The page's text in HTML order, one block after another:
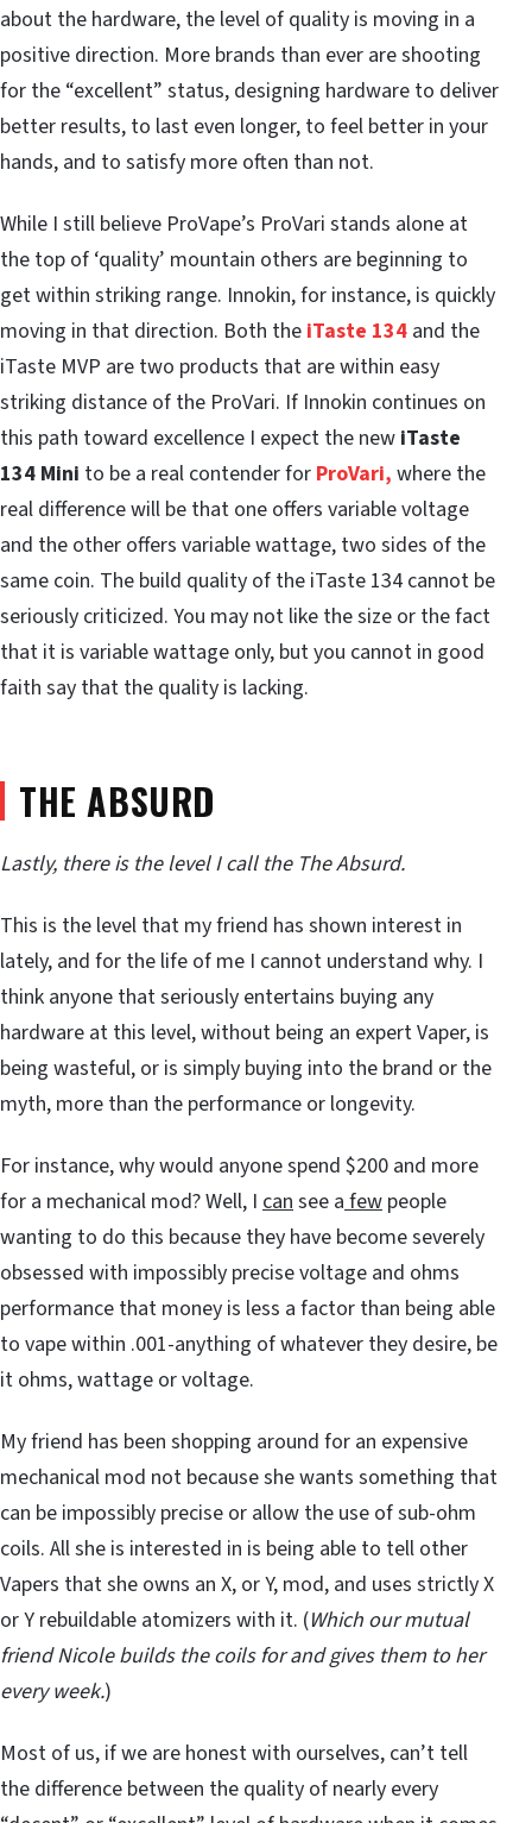
about the hardware, the level of quality is moving in a
positive direction. More brands than ever are shooting
for the “excellent” status, designing hardware to deliver
better results, to last even longer, to feel better in your
hands, and to satisfy more often than not.
While I still believe ProVape’s ProVari stands alone at
the top of ‘quality’ mountain others are beginning to
get within striking range. Innokin, for instance, is quickly
moving in that direction. Both the iTaste 134 and the
iTaste MVP are two products that are within easy
striking distance of the ProVari. If Innokin continues on
this path toward excellence I expect the new iTaste
134 Mini to be a real contender for ProVari, where the
real difference will be that one offers variable voltage
and the other offers variable wattage, two sides of the
same coin. The build quality of the iTaste 134 cannot be
seriously criticized. You may not like the size or the fact
that it is variable wattage only, but you cannot in good
faith say that the quality is lacking.
THE ABSURD
Lastly, there is the level I call the The Absurd.
This is the level that my friend has shown interest in
lately, and for the life of me I cannot understand why. I
think anyone that seriously entertains buying any
hardware at this level, without being an expert Vaper, is
being wasteful, or is simply buying into the brand or the
myth, more than the performance or longevity.
For instance, why would anyone spend $200 and more
for a mechanical mod? Well, I cansee afew people
wanting to do this because they have become severely
obsessed with impossibly precise voltage and ohms
performance that money is less a factor than being able
to vape within .001-anything of whatever they desire, be
it ohms, wattage or voltage.
My friend has been shopping around for an expensive
mechanical mod not because she wants something that
can be impossibly precise or allow the use of sub-ohm
coils. All she is interested in is being able to tell other
Vapers that she owns an X, or Y, mod, and uses strictly X
or Y rebuildable atomizers with it. (Which our mutual
friend Nicole builds the coils for and gives them to her
every week.)
Most of us, if we are honest with ourselves, can’t tell
the difference between the quality of nearly every